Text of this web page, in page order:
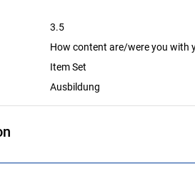
3.5
How content are/were you with
Item Set
Ausbildung